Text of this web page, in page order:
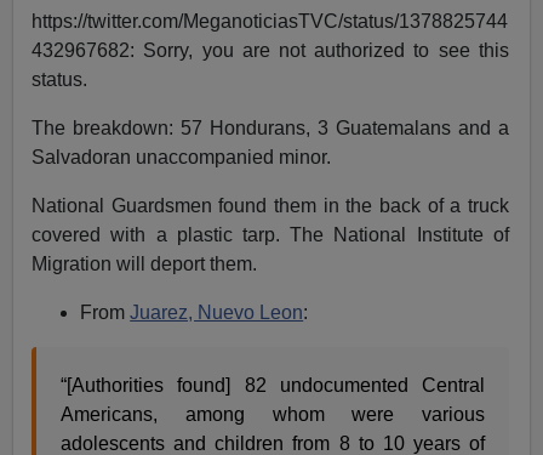
https://twitter.com/MeganoticiasTVC/status/1378825744
432967682: Sorry, you are not authorized to see this
status.
The breakdown: 57 Hondurans, 3 Guatemalans and a
Salvadoran unaccompanied minor.
National Guardsmen found them in the back of a truck
covered with a plastic tarp. The National Institute of
Migration will deport them.
FromJuarez, Nuevo Leon:
“[Authorities found] 82 undocumented Central
Americans, among whom were various
adolescents and children from 8 to 10 years of